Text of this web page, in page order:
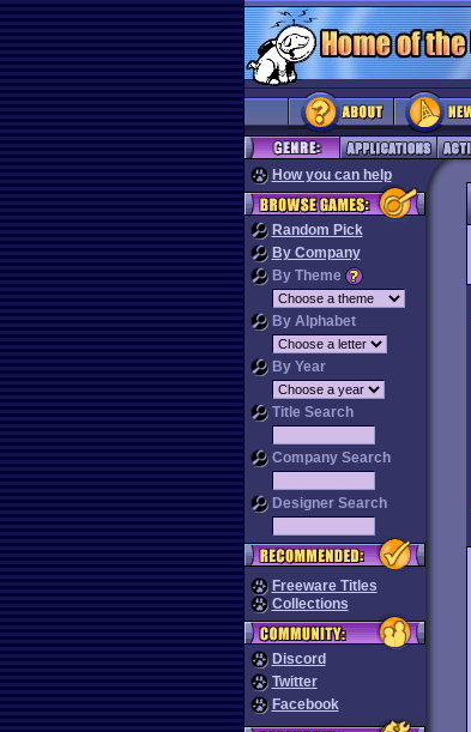
How you can help
Random Pick
By Company
By Theme
By Alphabet
By Year
Title Search
Company Search
Designer Search
Freeware Titles
Collections
Discord
Twitter
Facebook